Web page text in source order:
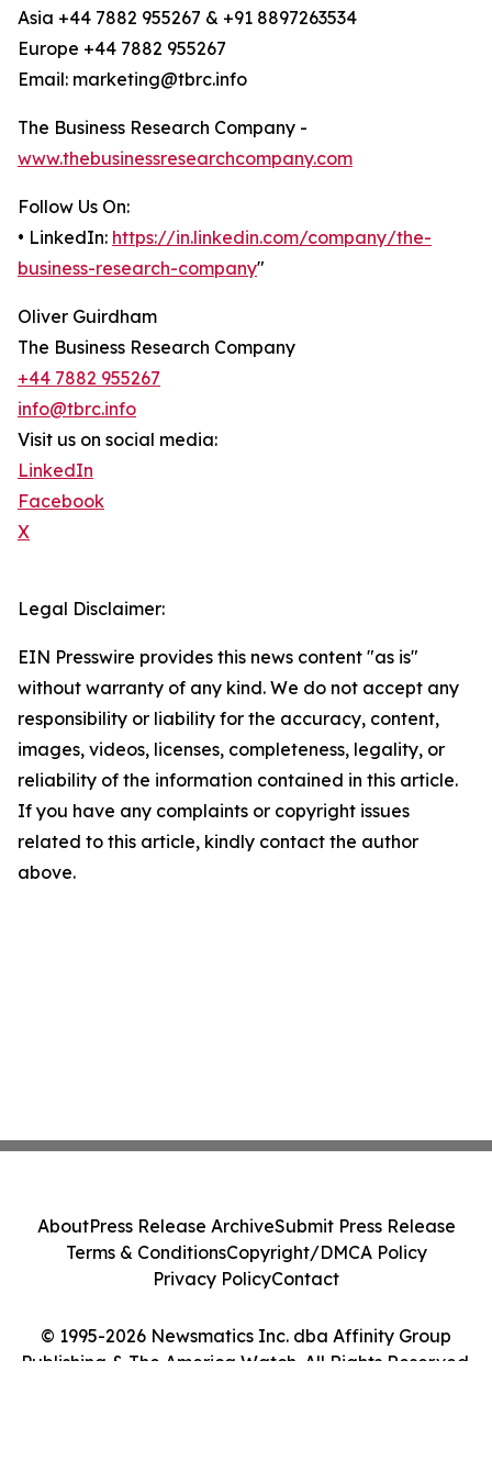
Asia +44 7882 955267 & +91 8897263534
Europe +44 7882 955267
Email: marketing@tbrc.info
The Business Research Company -
www.thebusinessresearchcompany.com
Follow Us On:
• LinkedIn: https://in.linkedin.com/company/the-
business-research-company"
Oliver Guirdham
The Business Research Company
+44 7882 955267
info@tbrc.info
Visit us on social media:
LinkedIn
Facebook
X
Legal Disclaimer:
EIN Presswire provides this news content "as is"
without warranty of any kind. We do not accept any
responsibility or liability for the accuracy, content,
images, videos, licenses, completeness, legality, or
reliability of the information contained in this article.
If you have any complaints or copyright issues
related to this article, kindly contact the author
above.
© 1995-2026 Newsmatics Inc. dba Affinity Group
Publishing & The America Watch. All Rights Reserved.
AboutPress Release ArchiveSubmit Press Release
Terms & ConditionsCopyright/DMCA Policy
Privacy PolicyContact